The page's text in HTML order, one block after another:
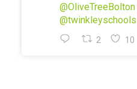
@OliveTreeBolton
@twinkleyschools
2 10